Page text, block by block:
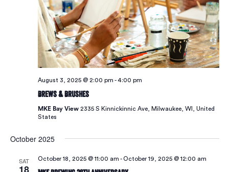
August 3, 2025 @ 2:00 pm -4:00 pm
Brews & Brushes
MKE Bay View 2335 S Kinnickinnic Ave, Milwaukee, WI, United
States
October 2025
SAT
18
October 18, 2025 @ 11:00 am -October 19, 2025 @ 12:00 am